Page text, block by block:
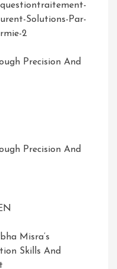
Solutions-Par-
2
Precision And
Precision And
Misra’s
Skills And